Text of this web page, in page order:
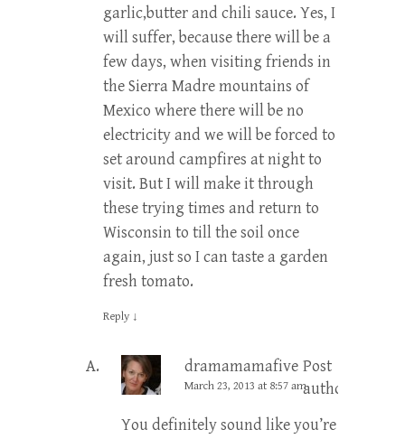
garlic,butter and chili sauce. Yes, I
will suffer, because there will be a
few days, when visiting friends in
the Sierra Madre mountains of
Mexico where there will be no
electricity and we will be forced to
set around campfires at night to
visit. But I will make it through
these trying times and return to
Wisconsin to till the soil once
again, just so I can taste a garden
fresh tomato.
Reply ↓
dramamamafive Post
author
March 23, 2013 at 8:57 am
You definitely sound like you’re